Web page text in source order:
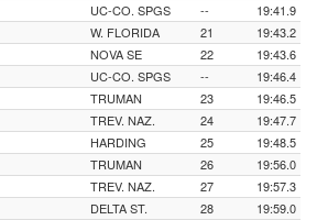
UC-CO. SPGS --
19:41.9
W. FLORIDA 21
19:43.2
NOVA SE 22
19:43.6
UC-CO. SPGS --
19:46.4
TRUMAN 23
19:46.5
TREV. NAZ. 24
19:47.7
HARDING 25
19:48.5
TRUMAN 26
19:56.0
TREV. NAZ. 27
19:57.3
DELTA ST. 28
19:59.0